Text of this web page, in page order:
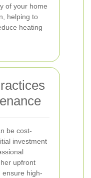
of your home
helping to
heating
be cost-
investment
upfront
ensure high-